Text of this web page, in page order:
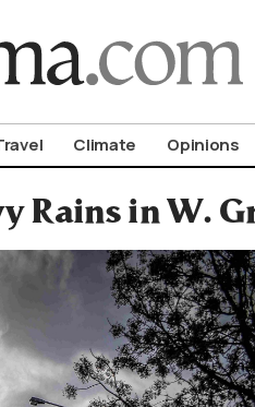
Climate Opinions
Rains in W.